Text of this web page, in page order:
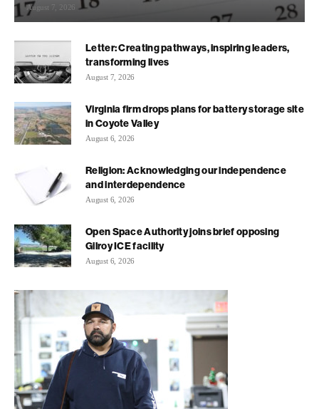
August 7, 2026
Letter: Creating pathways, inspiring leaders,
transforming lives
August 7, 2026
Virginia firm drops plans for battery storage site
in Coyote Valley
August 6, 2026
Religion: Acknowledging our independence
and interdependence
August 6, 2026
Open Space Authority joins brief opposing
Gilroy ICE facility
August 6, 2026